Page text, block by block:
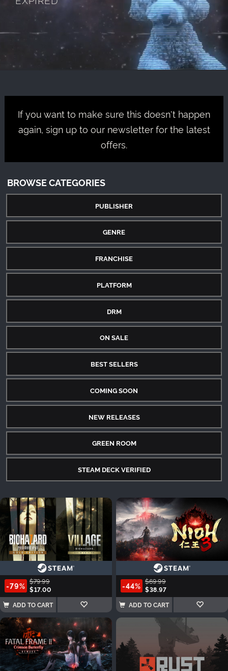
If you want to make sure this doesn't happen
again, sign up to our newsletter for the latest
offers.
BROWSE CATEGORIES
PUBLISHER
GENRE
FRANCHISE
PLATFORM
DRM
ON SALE
BEST SELLERS
COMING SOON
NEW RELEASES
GREEN ROOM
STEAM DECK VERIFIED
-79% $79.99
$17.00
ADD TO CART
-44% $69.99
$38.97
ADD TO CART